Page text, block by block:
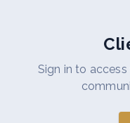
Sign in to